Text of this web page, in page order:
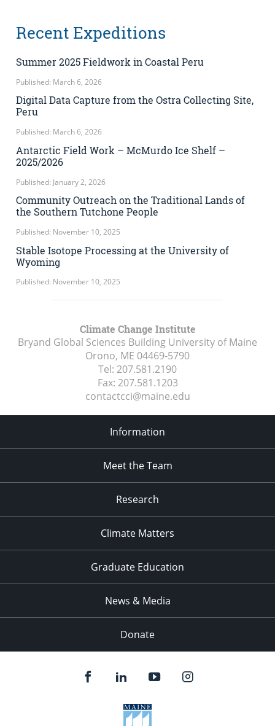
Recent Expeditions
Summer 2025 Fieldwork in Coastal Peru
Published: March 6, 2026
Digital Data Capture from the Ostra Collecting Site,
Peru
Published: March 6, 2026
Antarctic Field Work – McMurdo Ice Shelf –
2025/2026
Published: January 2, 2026
Community Outreach on the Traditional Lands of
the Southern Tutchone People
Published: November 10, 2025
Stable Isotope Processing at the University of
Wyoming
Published: November 10, 2025
Climate Change Institute
Bryand Global Sciences Building University of Maine
Orono, ME 04469-5790
Tel: 207.581.2190
Fax: 207.581.1203
contactcci@maine.edu
Information
Meet the Team
Research
Climate Matters
Graduate Education
News & Media
Donate